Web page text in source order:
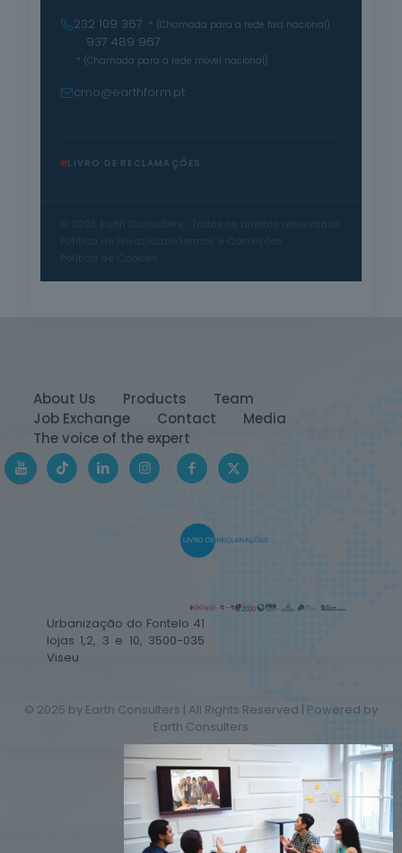
232 109 367
* (Chamada para a rede fixa nacional)
· 937 489 967
* (Chamada para a rede móvel nacional)
cmo@earthform.pt
LIVRO DE RECLAMAÇÕES
About Us Products
Team
Job Exchange
Contact
Media
The voice of the expert
Urbanização do Fontelo 41
lojas 1,2, 3 e 10, 3500-035
Viseu
© 2025 by Earth Consulters | All Rights Reserved | Powered by
Earth Consulters